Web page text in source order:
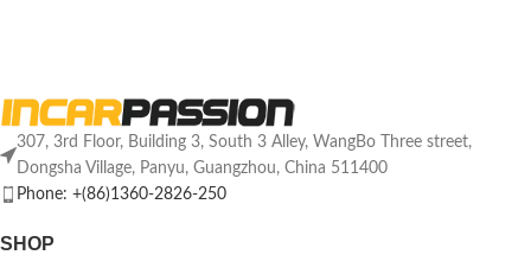
307, 3rd Floor, Building 3, South 3 Alley, WangBo Three street,
Dongsha Village, Panyu, Guangzhou, China 511400
Phone: +(86)1360-2826-250
SHOP